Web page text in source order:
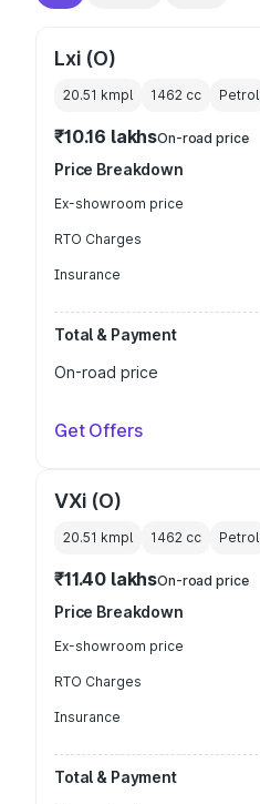
Lxi (O)
20.51 kmpl 1462 cc Petrol
₹10.16 lakhsOn-road price
Price Breakdown
Ex-showroom price
RTO Charges
Insurance
Total & Payment
On-road price
Get Offers
VXi (O)
20.51 kmpl 1462 cc Petrol
₹11.40 lakhsOn-road price
Price Breakdown
Ex-showroom price
RTO Charges
Insurance
Total & Payment